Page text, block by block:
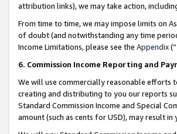
attribution links), we may take action,
From time to time, we may impose limits on
of doubt (and notwithstanding any time
Income Limitations, please see the Appendix(“
6. Commission Income Reporting and
We will use commercially reasonable efforts
creating and distributing to you our reports
Standard Commission Income and Special
amount (such as cents for USD), may result